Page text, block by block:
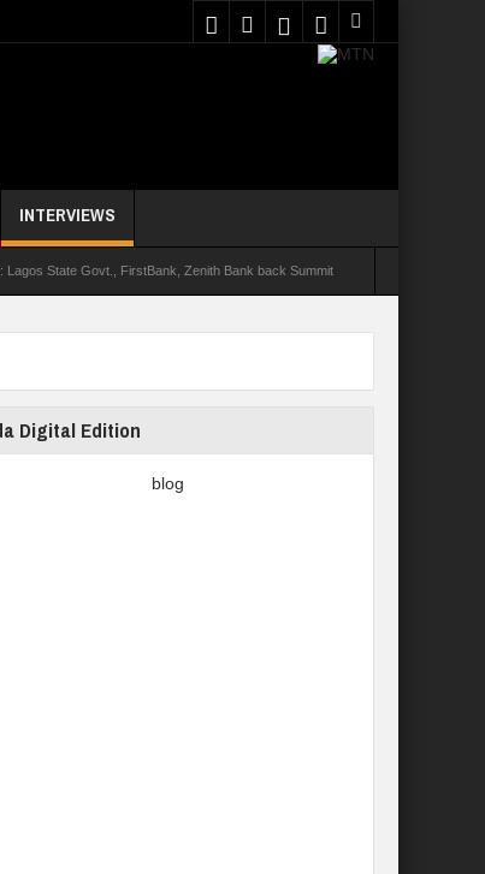
INTERVIEWS
State Govt., FirstBank, Zenith Bank back Summit
16 Bag Master’s Degrees From UK Universities
Digital Edition